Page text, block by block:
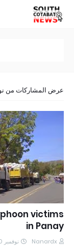
عرض المشاركات من
victims
in Panay
Nanardx نوفمبر 30, 2013